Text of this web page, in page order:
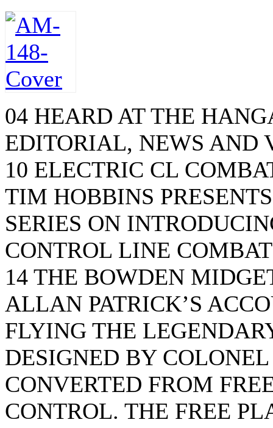
04 HEARD AT THE
EDITORIAL, NEWS AND
10 ELECTRIC CL
TIM HOBBINS
SERIES ON
CONTROL LINE
14 THE BOWDEN
ALLAN PATRICK’S
FLYING THE
DESIGNED BY
CONVERTED FROM
CONTROL. THE FREE